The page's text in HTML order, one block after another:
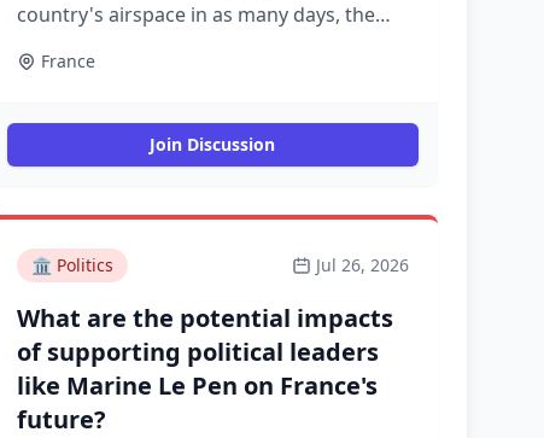
country's airspace in as many days, the
investigation reportedly identified the first
used by Russia in its war with Ukraine
France
Join Discussion
🏛️ Politics Jul 26, 2026
What are the potential impacts
of supporting political leaders
like Marine Le Pen on France's
future?